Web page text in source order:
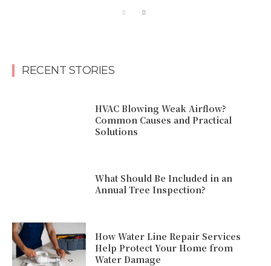
RECENT STORIES
HVAC Blowing Weak Airflow?
Common Causes and Practical
Solutions
What Should Be Included in an
Annual Tree Inspection?
How Water Line Repair Services
Help Protect Your Home from
Water Damage